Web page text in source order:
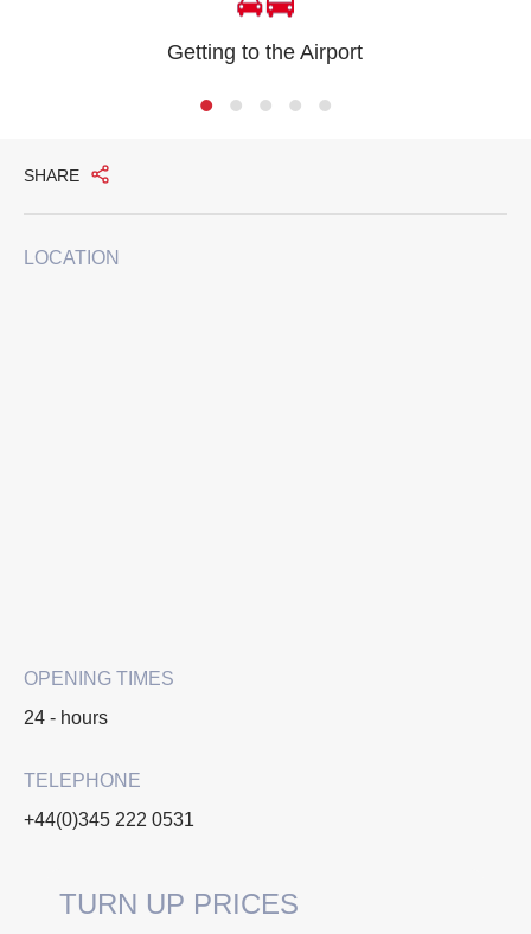
Getting to the Airport
SHARE
LOCATION
OPENING TIMES
24 - hours
TELEPHONE
+44(0)345 222 0531
TURN UP PRICES